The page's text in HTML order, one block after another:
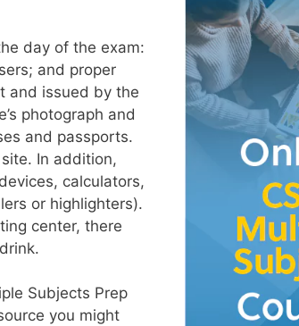
day of the exam:
and proper
and issued by the
photograph and
and passports.
In addition,
calculators,
or highlighters).
center, there
Subjects Prep
you might